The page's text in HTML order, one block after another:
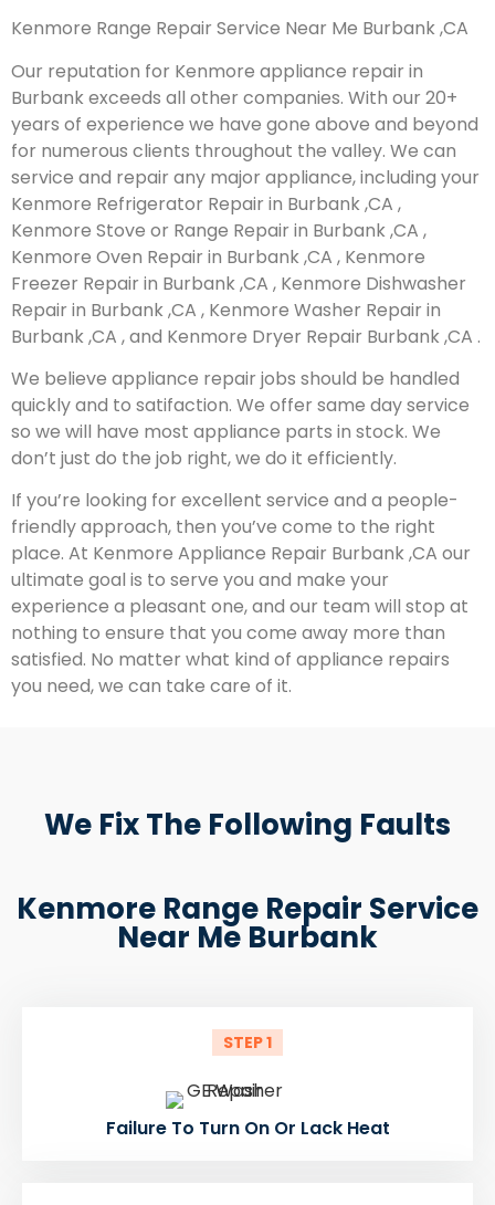
Kenmore Range Repair Service Near Me Burbank ,CA
Our reputation for Kenmore appliance repair in
Burbank exceeds all other companies. With our 20+
years of experience we have gone above and beyond
for numerous clients throughout the valley. We can
service and repair any major appliance, including your
Kenmore Refrigerator Repair in Burbank ,CA ,
Kenmore Stove or Range Repair in Burbank ,CA ,
Kenmore Oven Repair in Burbank ,CA , Kenmore
Freezer Repair in Burbank ,CA , Kenmore Dishwasher
Repair in Burbank ,CA , Kenmore Washer Repair in
Burbank ,CA , and Kenmore Dryer Repair Burbank ,CA .
We believe appliance repair jobs should be handled
quickly and to satifaction. We offer same day service
so we will have most appliance parts in stock. We
don’t just do the job right, we do it efficiently.
If you’re looking for excellent service and a people-
friendly approach, then you’ve come to the right
place. At Kenmore Appliance Repair Burbank ,CA our
ultimate goal is to serve you and make your
experience a pleasant one, and our team will stop at
nothing to ensure that you come away more than
satisfied. No matter what kind of appliance repairs
you need, we can take care of it.
We Fix The Following Faults
Kenmore Range Repair Service
Near Me Burbank
STEP 1
Failure To Turn On Or Lack Heat